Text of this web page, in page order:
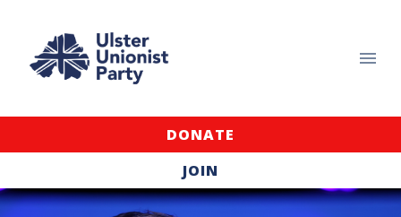
DONATE
JOIN